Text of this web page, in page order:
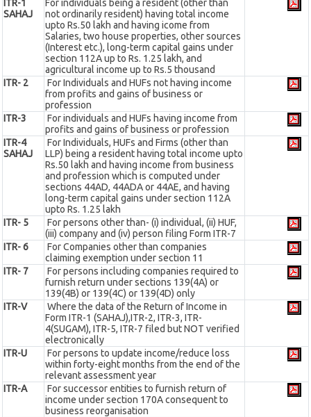
ITR-1
SAHAJ
For individuals being a resident (other than
not ordinarily resident) having total income
upto Rs.50 lakh and having icome from
Salaries, two house properties, other sources
(Interest etc.), long-term capital gains under
section 112A up to Rs. 1.25 lakh, and
agricultural income up to Rs.5 thousand
ITR- 2
For Individuals and HUFs not having income
from profits and gains of business or
profession
ITR-3
For individuals and HUFs having income from
profits and gains of business or profession
ITR-4
SAHAJ
For Individuals, HUFs and Firms (other than
LLP) being a resident having total income upto
Rs.50 lakh and having income from business
and profession which is computed under
sections 44AD, 44ADA or 44AE, and having
long-term capital gains under section 112A
upto Rs. 1.25 lakh
ITR- 5
For persons other than- (i) individual, (ii) HUF,
(iii) company and (iv) person filing Form ITR-7
ITR- 6
For Companies other than companies
claiming exemption under section 11
ITR- 7
For persons including companies required to
furnish return under sections 139(4A) or
139(4B) or 139(4C) or 139(4D) only
ITR-V
Where the data of the Return of Income in
Form ITR-1 (SAHAJ),ITR-2, ITR-3, ITR-
4(SUGAM), ITR-5, ITR-7 filed but NOT verified
electronically
ITR-U
For persons to update income/reduce loss
within forty-eight months from the end of the
relevant assessment year
ITR-A
For successor entities to furnish return of
income under section 170A consequent to
business reorganisation